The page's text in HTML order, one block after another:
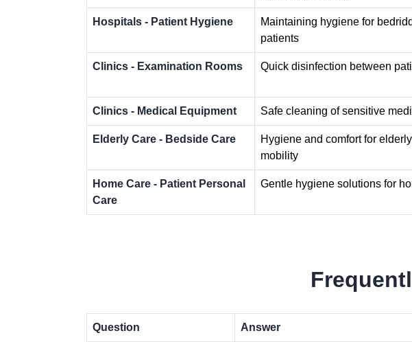
Hospitals - Patient Hygiene
Maintaining hygiene for
patients
Clinics - Examination Rooms Quick disinfection between
Clinics - Medical Equipment Safe cleaning of sensitive
Elderly Care - Bedside Care
Hygiene and comfort for
mobility
Home Care - Patient Personal
Care
Gentle hygiene solutions for
Question Answer